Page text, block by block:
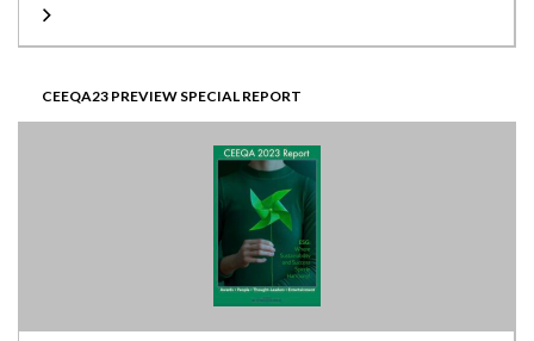
CEEQA23 PREVIEW SPECIAL REPORT